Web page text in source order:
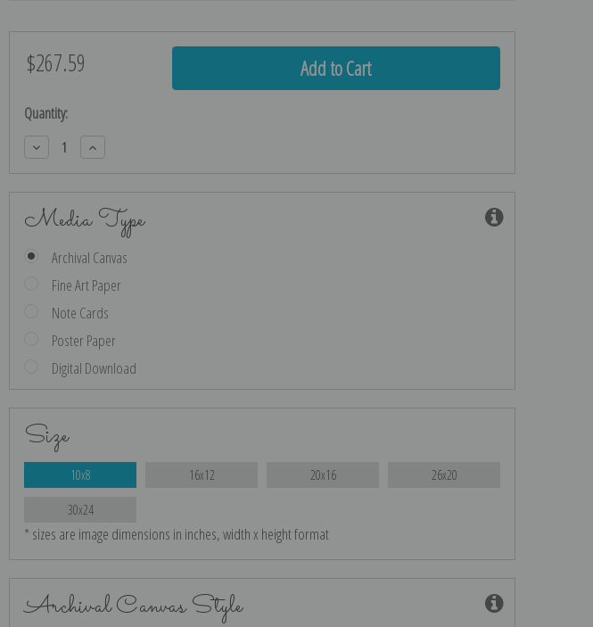
$267.59
Current
Quantity:
Decrease
Quantity:
Increase
Quantity:
Media Type
Archival Canvas
Fine Art Paper
Note Cards
Poster Paper
Digital Download
Size
10x8 16x12 20x16 26x20
30x24
* sizes are image dimensions in inches, width x height format
Archival Canvas Style